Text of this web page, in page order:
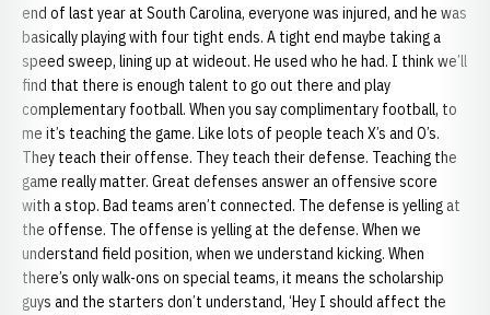
end of last year at South Carolina, everyone was injured, and he was
basically playing with four tight ends. A tight end maybe taking a
speed sweep, lining up at wideout. He used who he had. I think we’ll
find that there is enough talent to go out there and play
complementary football. When you say complimentary football, to
me it’s teaching the game. Like lots of people teach X’s and O’s.
They teach their offense. They teach their defense. Teaching the
game really matter. Great defenses answer an offensive score
with a stop. Bad teams aren’t connected. The defense is yelling at
the offense. The offense is yelling at the defense. When we
understand field position, when we understand kicking. When
there’s only walk-ons on special teams, it means the scholarship
guys and the starters don’t understand, ‘Hey I should affect the